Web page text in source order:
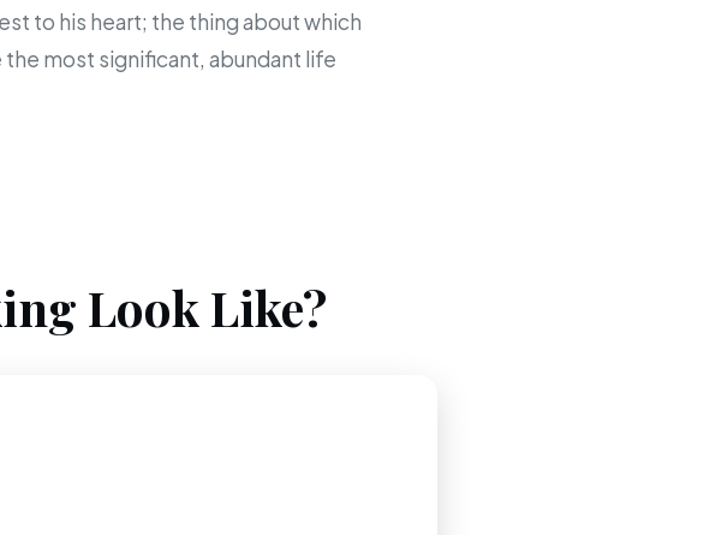
to his heart; the thing about which
most significant, abundant life
Look Like?